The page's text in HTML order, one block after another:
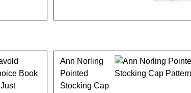
Ann Norling
Pointed
Stocking Cap